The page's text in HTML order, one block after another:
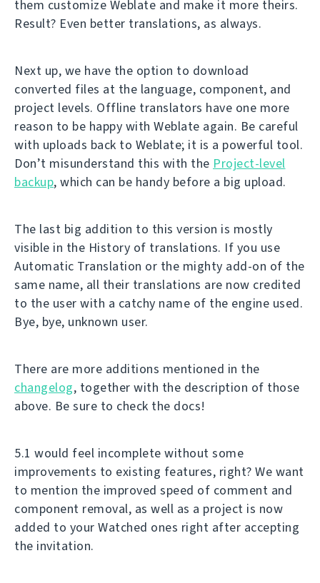
them customize Weblate and make it more theirs.
Result? Even better translations, as always.
Next up, we have the option to download
converted files at the language, component, and
project levels. Offline translators have one more
reason to be happy with Weblate again. Be careful
with uploads back to Weblate; it is a powerful tool.
Don’t misunderstand this with the Project-level
backup, which can be handy before a big upload.
The last big addition to this version is mostly
visible in the History of translations. If you use
Automatic Translation or the mighty add-on of the
same name, all their translations are now credited
to the user with a catchy name of the engine used.
Bye, bye, unknown user.
There are more additions mentioned in the
changelog, together with the description of those
above. Be sure to check the docs!
5.1 would feel incomplete without some
improvements to existing features, right? We want
to mention the improved speed of comment and
component removal, as well as a project is now
added to your Watched ones right after accepting
the invitation.